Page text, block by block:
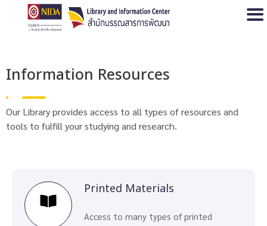
Information Resources
Our Library provides access to all types of resources and
tools to fulfill your studying and research.
Printed Materials
Access to many types of printed